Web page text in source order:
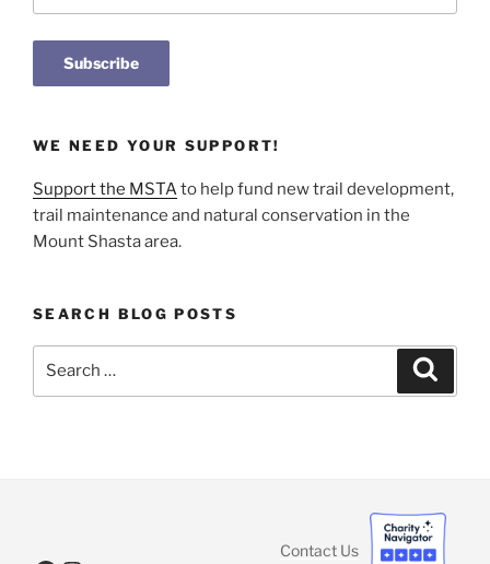
WE NEED YOUR SUPPORT!
Support the MSTAto help fund new trail development,
trail maintenance and natural conservation in the
Mount Shasta area.
SEARCH BLOG POSTS
Contact Us